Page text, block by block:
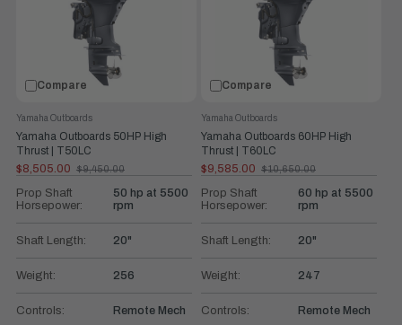
Compare
Yamaha Outboards 50HP High
Thrust | T50LC
Yamaha Outboards
$8,505.00
Old
price
$9,450.00
Prop Shaft
Horsepower:
50 hp at 5500
rpm
Shaft Length: 20"
Weight: 256
Controls: Remote Mech
Compare
Yamaha Outboards 60HP High
Thrust | T60LC
Yamaha Outboards
$9,585.00
Old
price
$10,650.00
Prop Shaft
Horsepower:
60 hp at 5500
rpm
Shaft Length: 20"
Weight: 247
Controls: Remote Mech